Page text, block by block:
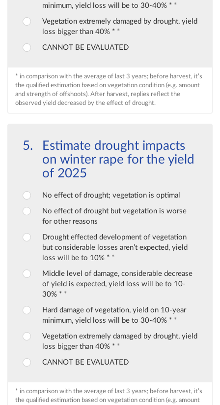
minimum, yield loss will be to 30-40% * *
Vegetation extremely damaged by drought, yield
loss bigger than 40% * *
CANNOT BE EVALUATED
* in comparison with the average of last 3 years; before harvest, it’s
the qualified estimation based on vegetation condition (e.g. amount
and strength of offshoots). After harvest, replies reflect the
observed yield decreased by the effect of drought.
Estimate drought impacts
on winter rape for the yield
of 2025
No effect of drought; vegetation is optimal
No effect of drought but vegetation is worse
for other reasons
Drought effected development of vegetation
but considerable losses aren’t expected, yield
loss will be to 10% * *
Middle level of damage, considerable decrease
of yield is expected, yield loss will be to 10-
30% * *
Hard damage of vegetation, yield on 10-year
minimum, yield loss will be to 30-40% * *
Vegetation extremely damaged by drought, yield
loss bigger than 40% * *
CANNOT BE EVALUATED
* in comparison with the average of last 3 years; before harvest, it’s
the qualified estimation based on vegetation condition (e.g. amount